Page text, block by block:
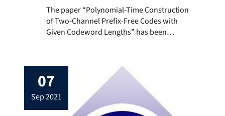
The paper “Polynomial-Time Construction of Two-
The paper “Polynomial-Time Construction
of Two-Channel Prefix-Free Codes with
Given Codeword Lengths” has been
Hoover H. F. Yin, Ka Hei Ng, Yu Ting Shing,
Russell W. F. Lai and Xishi Wang. Although
n-channel prefix-free codes are natural
extensions of their 1-channel counterpart,
the extra […]
07
sep 2021